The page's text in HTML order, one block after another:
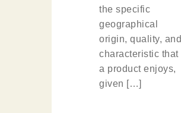
the specific
geographical
origin, quality, and
characteristic that
a product enjoys,
given […]